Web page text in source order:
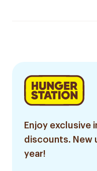
Enjoy exclusive
discounts. New
year!